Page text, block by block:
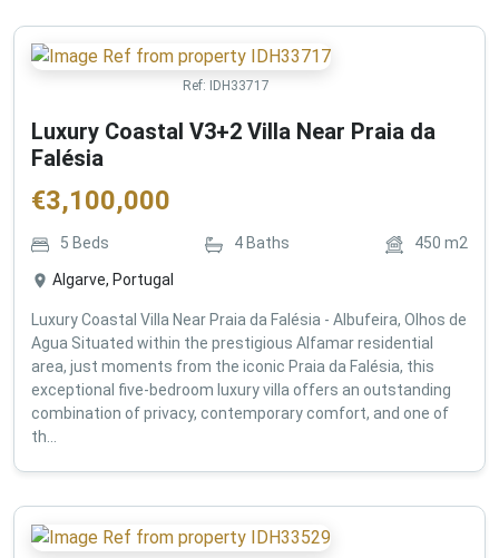
Ref: IDH33717
Luxury Coastal V3+2 Villa Near Praia da
Falésia
€3,100,000
5 Beds 4 Baths 450 m2
Algarve, Portugal
Luxury Coastal Villa Near Praia da Falésia - Albufeira, Olhos de
Agua Situated within the prestigious Alfamar residential
area, just moments from the iconic Praia da Falésia, this
exceptional five-bedroom luxury villa offers an outstanding
combination of privacy, contemporary comfort, and one of
th...